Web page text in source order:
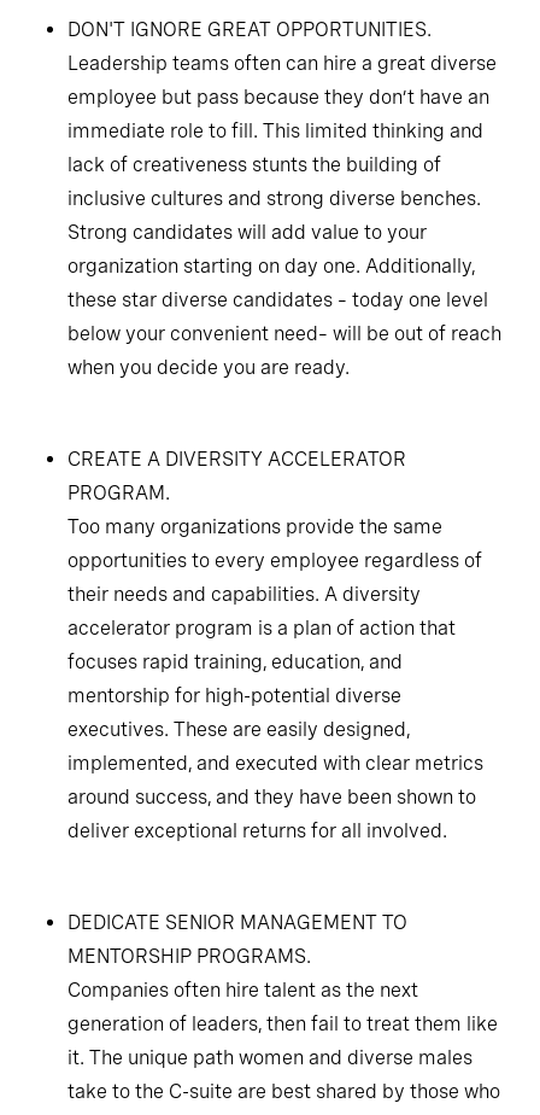
DON'T IGNORE GREAT OPPORTUNITIES.
Leadership teams often can hire a great diverse
employee but pass because they don’t have an
immediate role to fill. This limited thinking and
lack of creativeness stunts the building of
inclusive cultures and strong diverse benches.
Strong candidates will add value to your
organization starting on day one. Additionally,
these star diverse candidates – today one level
below your convenient need– will be out of reach
when you decide you are ready.
CREATE A DIVERSITY ACCELERATOR
PROGRAM.
Too many organizations provide the same
opportunities to every employee regardless of
their needs and capabilities. A diversity
accelerator program is a plan of action that
focuses rapid training, education, and
mentorship for high-potential diverse
executives. These are easily designed,
implemented, and executed with clear metrics
around success, and they have been shown to
deliver exceptional returns for all involved.
DEDICATE SENIOR MANAGEMENT TO
MENTORSHIP PROGRAMS.
Companies often hire talent as the next
generation of leaders, then fail to treat them like
it. The unique path women and diverse males
take to the C-suite are best shared by those who